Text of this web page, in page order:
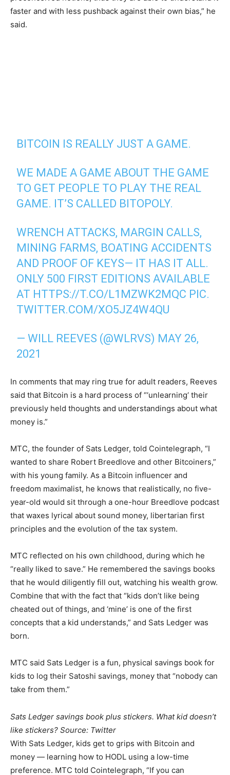
faster and with less pushback against their own bias,” he
said.
BITCOIN IS REALLY JUST A GAME.
WE MADE A GAME ABOUT THE GAME
TO GET PEOPLE TO PLAY THE REAL
GAME. IT’S CALLED BITOPOLY.
WRENCH ATTACKS, MARGIN CALLS,
MINING FARMS, BOATING ACCIDENTS
AND PROOF OF KEYS— IT HAS IT ALL.
ONLY 500 FIRST EDITIONS AVAILABLE
AT HTTPS://T.CO/L1MZWK2MQC PIC.
TWITTER.COM/XO5JZ4W4QU
— WILL REEVES (@WLRVS) MAY 26,
2021
In comments that may ring true for adult readers, Reeves
said that Bitcoin is a hard process of “‘unlearning‘ their
previously held thoughts and understandings about what
money is.”
MTC, the founder of Sats Ledger, told Cointelegraph, “I
wanted to share Robert Breedlove and other Bitcoiners,”
with his young family. As a Bitcoin influencer and
freedom maximalist, he knows that realistically, no five-
year-old would sit through a one-hour Breedlove podcast
that waxes lyrical about sound money, libertarian first
principles and the evolution of the tax system.
MTC reflected on his own childhood, during which he
“really liked to save.” He remembered the savings books
that he would diligently fill out, watching his wealth grow.
Combine that with the fact that “kids don’t like being
cheated out of things, and ‘mine’ is one of the first
concepts that a kid understands,” and Sats Ledger was
born.
MTC said Sats Ledger is a fun, physical savings book for
kids to log their Satoshi savings, money that “nobody can
take from them.”
Sats Ledger savings book plus stickers. What kid doesn’t
like stickers? Source: Twitter
With Sats Ledger, kids get to grips with Bitcoin and
money — learning how to HODL using a low-time
preference. MTC told Cointelegraph, “If you can